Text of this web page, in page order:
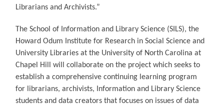
Librarians and Archivists.”
The School of Information and Library Science (SILS), the
Howard Odum Institute for Research in Social Science and
University Libraries at the University of North Carolina at
Chapel Hill will collaborate on the project which seeks to
establish a comprehensive continuing learning program
for librarians, archivists, Information and Library Science
students and data creators that focuses on issues of data